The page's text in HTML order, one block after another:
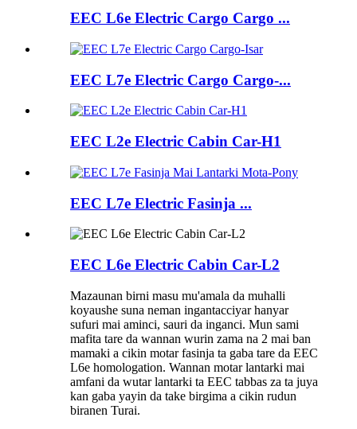
EEC L6e Electric Cargo Cargo ...
EEC L7e Electric Cargo Cargo-...
EEC L2e Electric Cabin Car-H1
EEC L7e Electric Fasinja ...
EEC L6e Electric Cabin Car-L2
Mazaunan birni masu mu'amala da muhalli
koyaushe suna neman ingantacciyar hanyar
sufuri mai aminci, sauri da inganci. Mun sami
mafita tare da wannan wurin zama na 2 mai ban
mamaki a cikin motar fasinja ta gaba tare da EEC
L6e homologation. Wannan motar lantarki mai
amfani da wutar lantarki ta EEC tabbas za ta juya
kan gaba yayin da take birgima a cikin rudun
biranen Turai.